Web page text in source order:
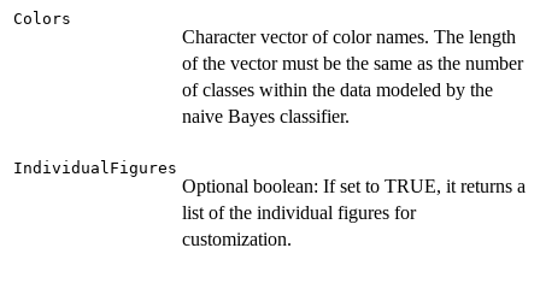
Colors
Character vector of color names. The length
of the vector must be the same as the number
of classes within the data modeled by the
naive Bayes classifier.
IndividualFigures
Optional boolean: If set to TRUE, it returns a
list of the individual figures for
customization.